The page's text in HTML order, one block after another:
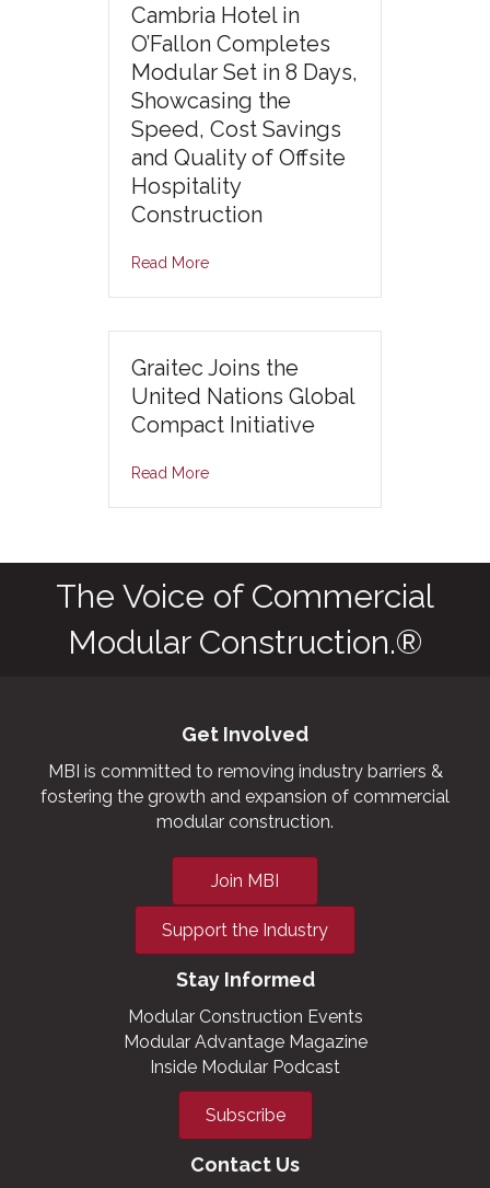
Cambria Hotel in
O’Fallon Completes
Modular Set in 8 Days,
Showcasing the
Speed, Cost Savings
and Quality of Offsite
Hospitality
Construction
Read More
Graitec Joins the
United Nations Global
Compact Initiative
Read More
The Voice of Commercial
Modular Construction.®
Get Involved
MBI is committed to removing industry barriers &
fostering the growth and expansion of commercial
modular construction.
Join MBI
Support the Industry
Stay Informed
Modular Construction Events
Modular Advantage Magazine
Inside Modular Podcast
Subscribe
Contact Us